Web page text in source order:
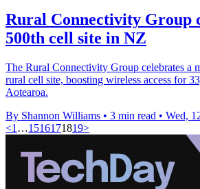
Rural Connectivity Group
500th cell site in NZ
The Rural Connectivity Group celebrates a
rural cell site, boosting wireless access for
Aotearoa.
By Shannon Williams • 3 min read • Wed,
<1 …1516171819>